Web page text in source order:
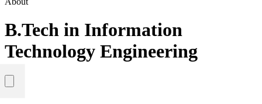
B.Tech in Information
Technology Engineering